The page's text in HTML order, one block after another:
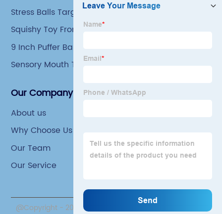
Stress Balls Target
Squishy Toy From 90s
9 Inch Puffer Ball
Sensory Mouth Toys
Our Company
About us
Why Choose Us
Our Team
Our Service
@Copyright - 2020-2023 : All Rights Reserved. Yiwu